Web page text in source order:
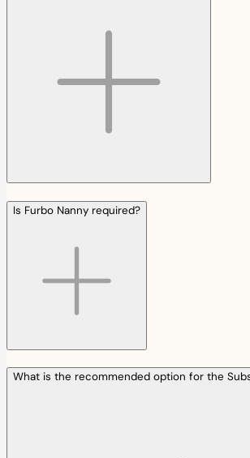
Is Furbo Nanny required?
What is the recommended option for the